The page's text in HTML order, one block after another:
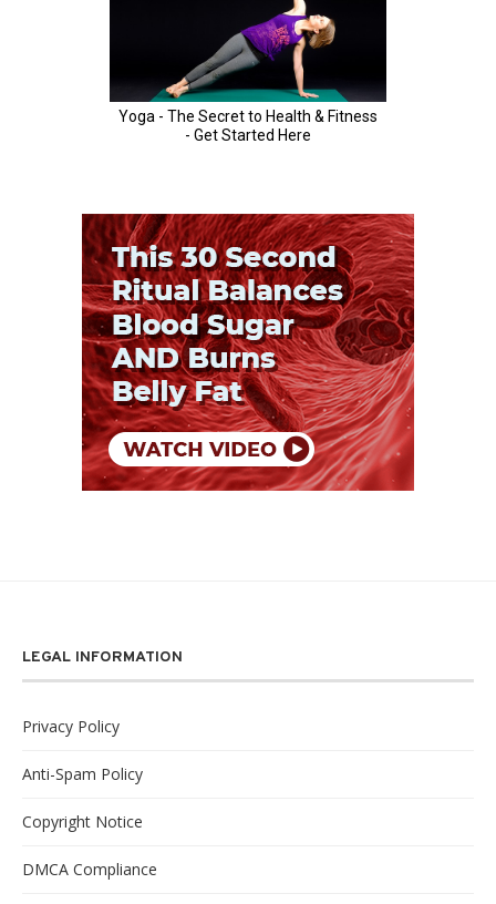
LEGAL INFORMATION
Privacy Policy
Anti-Spam Policy
Copyright Notice
DMCA Compliance